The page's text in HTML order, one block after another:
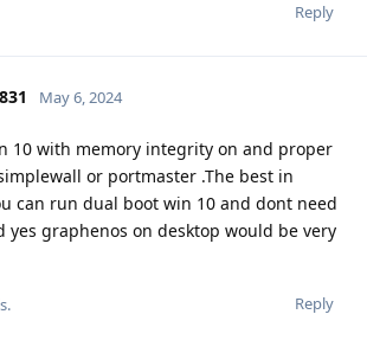
Reply
May 6, 2024
10 with memory integrity on and proper
or portmaster .The best in
can run dual boot win 10 and dont need
yes graphenos on desktop would be very
Reply